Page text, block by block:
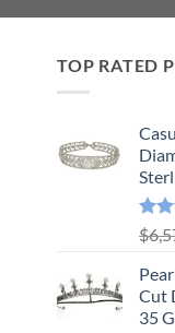
TOP RATED
out
$
Cut
35